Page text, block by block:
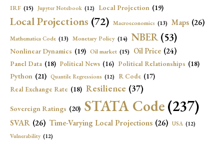
IRF (15) Jupyter Notebook (12) Local Projection (19)
Local Projections (72) Macroeconomics (13) Maps (26)
Mathematica Code (13) Monetary Policy (14) NBER (53)
Nonlinear Dynamics (19) Oil market (15) Oil Price (24)
Panel Data (18) Political News (16) Political Relationships (18)
Python (21) Quantile Regressions (12) R Code (17)
Real Exchange Rate (18) Resilience (37)
Sovereign Ratings (20) STATA Code(237)
SVAR (26) Time-Varying Local Projections (26) USA (12)
Vulnerability (12)